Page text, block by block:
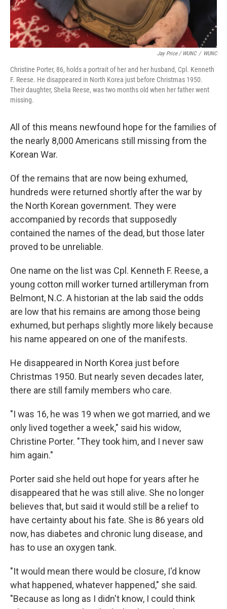
Jay Price / WUNC / WUNC
Christine Porter, 86, holds a portrait of her and her husband, Cpl. Kenneth
F. Reese. He disappeared in North Korea just before Christmas 1950.
Their daughter, Shelia Reese, was two months old when her father went
missing.
All of this means newfound hope for the families of
the nearly 8,000 Americans still missing from the
Korean War.
Of the remains that are now being exhumed,
hundreds were returned shortly after the war by
the North Korean government. They were
accompanied by records that supposedly
contained the names of the dead, but those later
proved to be unreliable.
One name on the list was Cpl. Kenneth F. Reese, a
young cotton mill worker turned artilleryman from
Belmont, N.C. A historian at the lab said the odds
are low that his remains are among those being
exhumed, but perhaps slightly more likely because
his name appeared on one of the manifests.
He disappeared in North Korea just before
Christmas 1950. But nearly seven decades later,
there are still family members who care.
"I was 16, he was 19 when we got married, and we
only lived together a week," said his widow,
Christine Porter. "They took him, and I never saw
him again."
Porter said she held out hope for years after he
disappeared that he was still alive. She no longer
believes that, but said it would still be a relief to
have certainty about his fate. She is 86 years old
now, has diabetes and chronic lung disease, and
has to use an oxygen tank.
"It would mean there would be closure, I'd know
what happened, whatever happened," she said.
"Because as long as I didn't know, I could think